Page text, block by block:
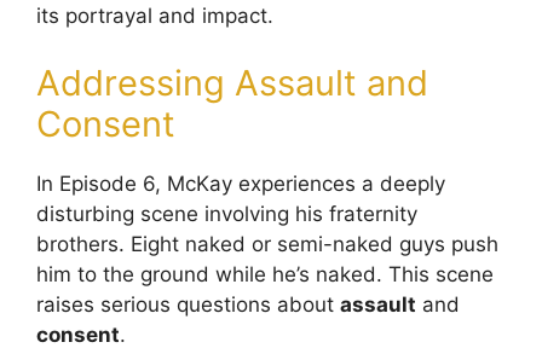
its portrayal and impact.
Addressing Assault and
Consent
In Episode 6, McKay experiences a deeply
disturbing scene involving his fraternity
brothers. Eight naked or semi-naked guys push
him to the ground while he’s naked. This scene
raises serious questions about assault and
consent.